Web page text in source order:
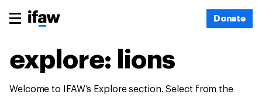
Donate
explore: lions
Welcome to IFAW’s Explore section. Select from the